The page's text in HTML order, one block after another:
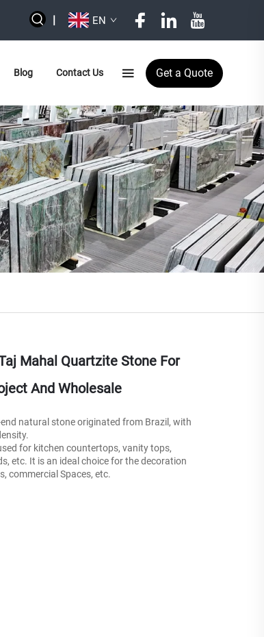
| EN
Blog Contact Us Get a Quote
Mahal Quartzite Stone For
And Wholesale
natural stone originated from Brazil, with
for kitchen countertops, vanity tops,
etc. It is an ideal choice for the decoration
commercial Spaces, etc.